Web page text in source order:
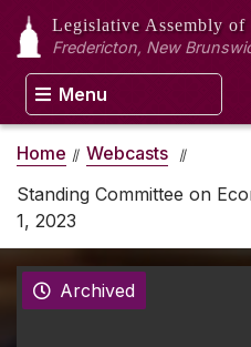
Legislative Assembly of
Fredericton, New
Menu
Home
Webcasts
Standing Committee on
1, 2023
Archived